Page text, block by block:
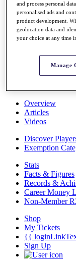
Overview
Rankings
Race to Dubai
News
Global
About
The
Past Champions
Overview
Articles
Videos
Discover
Exemption
Stats
Facts & Figures
Records &
Career Money
Non-Member
Shop
My Tickets
{{
Sign Up
and process personal
personalised ads and
product development.
geolocation data and
your choice at any time
Manage